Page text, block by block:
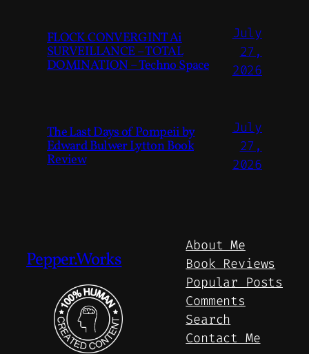
FLOCK CONVERGINT Ai
SURVEILLANCE – TOTAL
DOMINATION – Techno Space
July
27,
2026
The Last Days of Pompeii by
Edward Bulwer Lytton Book
Review
July
27,
2026
Pepper.Works
About Me
Book Reviews
Popular Posts
Comments
Search
Contact Me